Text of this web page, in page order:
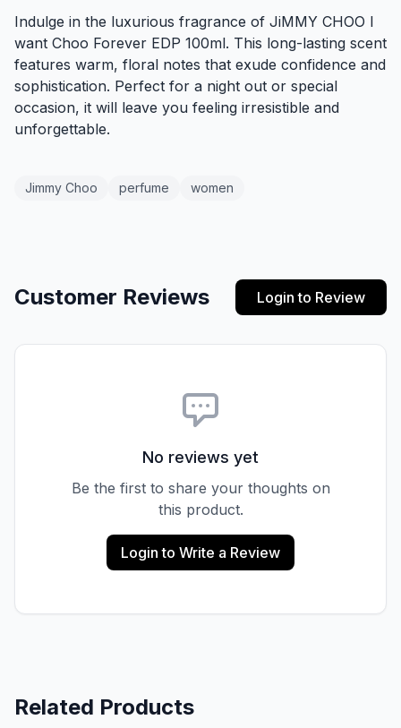
Indulge in the luxurious fragrance of JiMMY CHOO I
want Choo Forever EDP 100ml. This long-lasting scent
features warm, floral notes that exude confidence and
sophistication. Perfect for a night out or special
occasion, it will leave you feeling irresistible and
unforgettable.
Jimmy Choo perfume women
Customer Reviews Login to Review
No reviews yet
Be the first to share your thoughts on
this product.
Login to Write a Review
Related Products